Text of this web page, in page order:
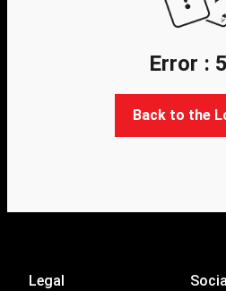
Error :
Back to the
Legal Social